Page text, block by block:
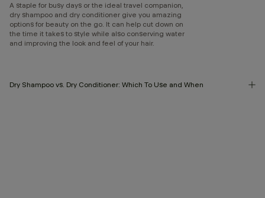
A staple for busy days or the ideal travel companion,
dry shampoo and dry conditioner give you amazing
options for beauty on the go. It can help cut down on
the time it takes to style while also conserving water
and improving the look and feel of your hair.
Dry Shampoo vs. Dry Conditioner: Which To Use and When